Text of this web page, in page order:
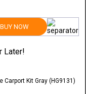
BUY NOW
Later!
Carport Kit Gray (HG9131)